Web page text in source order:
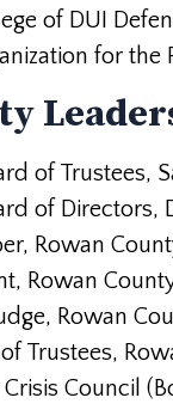
of DUI
for the
of Trustees,
of
Rowan
Rowan
Rowan
Trustees,
Crisis Council